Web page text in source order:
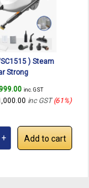
) Steam
Strong
Bathroom, Floor,
Upholstery| 11
|
inc. GST
inc GST (61%)
Add to cart